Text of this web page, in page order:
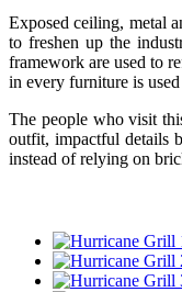
Exposed ceiling, metal
to freshen up the
framework are used to
in every furniture is
The people who visit
outfit, impactful details
instead of relying on